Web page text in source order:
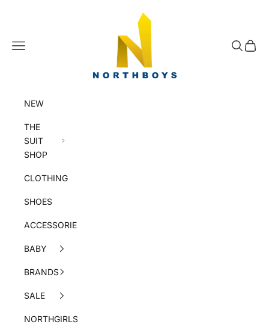
Navigation menu Search
Cart
NEW
THE
SUIT
SHOP
CLOTHING
SHOES
ACCESSORIES
BABY
BRANDS
SALE
NORTHGIRLS